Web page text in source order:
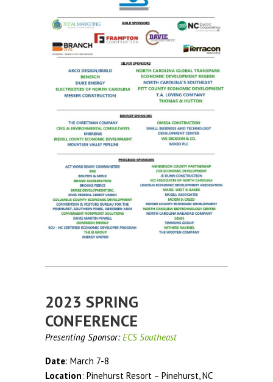
2023 SPRING
CONFERENCE
Presenting Sponsor:ECS Southeast
Date: March 7-8
Location: Pinehurst Resort – Pinehurst, NC